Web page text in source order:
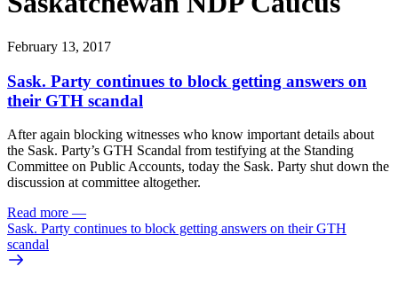
February 13, 2017
Sask. Party continues to block getting answers on
their GTH scandal
After again blocking witnesses who know important details about
the Sask. Party’s GTH Scandal from testifying at the Standing
Committee on Public Accounts, today the Sask. Party shut down the
discussion at committee altogether.
Read more —
Sask. Party continues to block getting answers on their GTH
scandal